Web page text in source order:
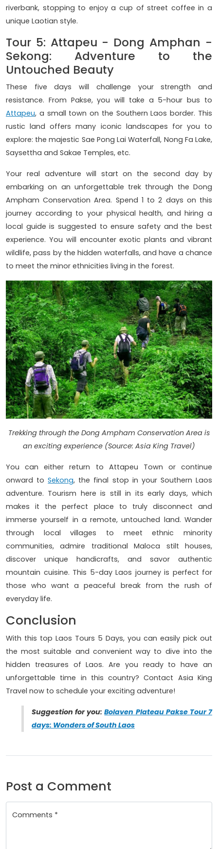
riverbank, stopping to enjoy a cup of street coffee in a
unique Laotian style.
Tour 5: Attapeu - Dong Amphan -
Sekong: Adventure to the
Untouched Beauty
These five days will challenge your strength and
resistance. From Pakse, you will take a 5-hour bus to
Attapeu, a small town on the Southern Laos border. This
rustic land offers many iconic landscapes for you to
explore: the majestic Sae Pong Lai Waterfall, Nong Fa Lake,
Saysettha and Sakae Temples, etc.
Your real adventure will start on the second day by
embarking on an unforgettable trek through the Dong
Ampham Conservation Area. Spend 1 to 2 days on this
journey according to your physical health, and hiring a
local guide is suggested to ensure safety and the best
experience. You will encounter exotic plants and vibrant
wildlife, pass by the hidden waterfalls, and have a chance
to meet the minor ethnicities living in the forest.
Trekking through the Dong Ampham Conservation Area is
an exciting experience (Source: Asia King Travel)
You can either return to Attapeu Town or continue
onward toSekong, the final stop in your Southern Laos
adventure. Tourism here is still in its early days, which
makes it the perfect place to truly disconnect and
immerse yourself in a remote, untouched land. Wander
through local villages to meet ethnic minority
communities, admire traditional Maloca stilt houses,
discover unique handicrafts, and savor authentic
mountain cuisine. This 5-day Laos journey is perfect for
those who want a peaceful break from the rush of
everyday life.
Conclusion
With this top Laos Tours 5 Days, you can easily pick out
the most suitable and convenient way to dive into the
hidden treasures of Laos. Are you ready to have an
unforgettable time in this country? Contact Asia King
Travel now to schedule your exciting adventure!
Suggestion for you:Bolaven Plateau Pakse Tour 7
days: Wonders of South Laos
Post a Comment
Comments *